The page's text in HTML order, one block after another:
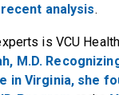
recent analysis.
is VCU
M.D.
in Virginia, she